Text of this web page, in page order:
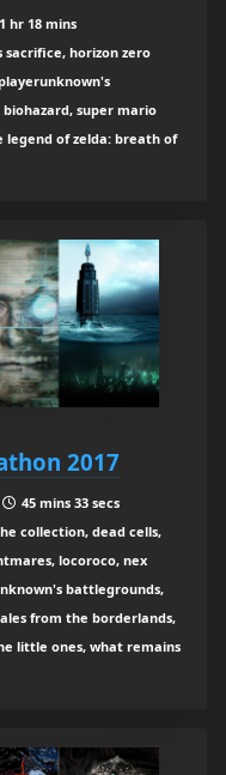
1 hr 18 mins
sacrifice, horizon zero
super mario
legend of zelda: breath of
2017
45 mins 33 secs
collection, dead cells,
locoroco, nex
battlegrounds,
from the borderlands,
little ones, what remains